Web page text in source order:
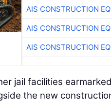
AIS CONSTRUCTION
AIS CONSTRUCTION
AIS CONSTRUCTION
jail facilities
the new